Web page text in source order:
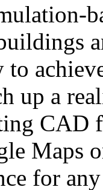
to
up a
CAD
Maps
for